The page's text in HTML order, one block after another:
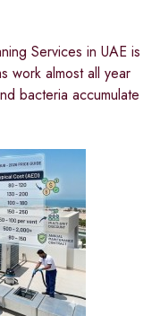
Services in UAE is
work almost all year
bacteria accumulate